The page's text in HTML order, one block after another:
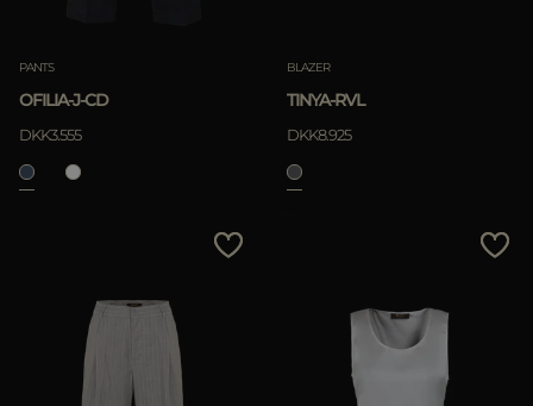
PANTS
OFILIA-J-CD
DKK3.555
BLAZER
TINYA-RVL
DKK8.925